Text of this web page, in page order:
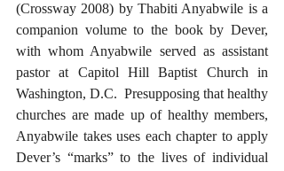
(Crossway 2008) by Thabiti Anyabwile is a
companion volume to the book by Dever,
with whom Anyabwile served as assistant
pastor at Capitol Hill Baptist Church in
Washington, D.C.  Presupposing that healthy
churches are made up of healthy members,
Anyabwile takes uses each chapter to apply
Dever’s “marks” to the lives of individual